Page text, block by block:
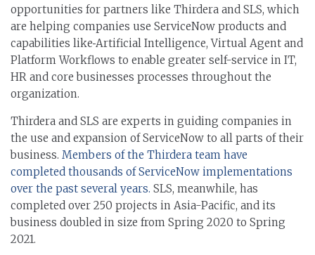
opportunities for partners like Thirdera and SLS, which
are helping companies use ServiceNow products and
capabilities like Artificial Intelligence, Virtual Agent and
Platform Workflows to enable greater self-service in IT,
HR and core businesses processes throughout the
organization.
Thirdera and SLS are experts in guiding companies in
the use and expansion of ServiceNow to all parts of their
business. Members of the Thirdera team have
completed thousands of ServiceNow implementations
over the past several years. SLS, meanwhile, has
completed over 250 projects in Asia-Pacific, and its
business doubled in size from Spring 2020 to Spring
2021.